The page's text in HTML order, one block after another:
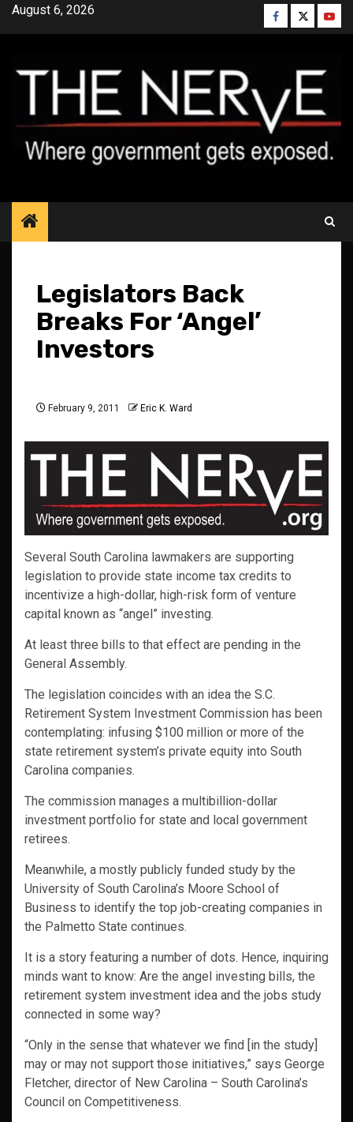
SkipAugust 6, 2026 Facebook
Twitter
Legislators Back
Breaks For ‘Angel’
Investors
February 9, 2011 Eric K. Ward
Several South Carolina lawmakers are supporting
legislation to provide state income tax credits to
incentivize a high-dollar, high-risk form of venture
capital known as “angel” investing.
At least three bills to that effect are pending in the
General Assembly.
The legislation coincides with an idea the S.C.
Retirement System Investment Commission has been
contemplating: infusing $100 million or more of the
state retirement system’s private equity into South
Carolina companies.
The commission manages a multibillion-dollar
investment portfolio for state and local government
retirees.
Meanwhile, a mostly publicly funded study by the
University of South Carolina’s Moore School of
Business to identify the top job-creating companies in
the Palmetto State continues.
It is a story featuring a number of dots. Hence, inquiring
minds want to know: Are the angel investing bills, the
retirement system investment idea and the jobs study
connected in some way?
“Only in the sense that whatever we find [in the study]
may or may not support those initiatives,” says George
Fletcher, director of New Carolina – South Carolina’s
Council on Competitiveness.